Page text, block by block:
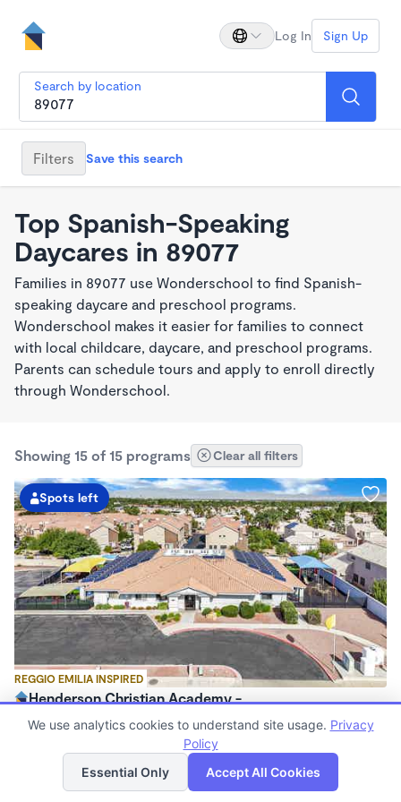
Log In Sign Up
Search by location
Filters Save this search
Top Spanish-Speaking
Daycares in 89077
Families in 89077 use Wonderschool to find Spanish-
speaking daycare and preschool programs.
Wonderschool makes it easier for families to connect
with local childcare, daycare, and preschool programs.
Parents can schedule tours and apply to enroll directly
through Wonderschool.
Showing 15 of 15 programs Clear all filters
REGGIO EMILIA INSPIRED
Spots left
Henderson Christian Academy -
$250 /wk
Now enrolling 0 months to 4 years
List Map
We use analytics cookies to understand site usage. Privacy
Policy
Essential Only
Accept All Cookies